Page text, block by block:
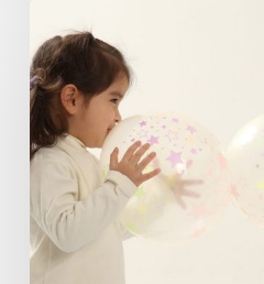
Korean
Child
Sponsorship
Journey